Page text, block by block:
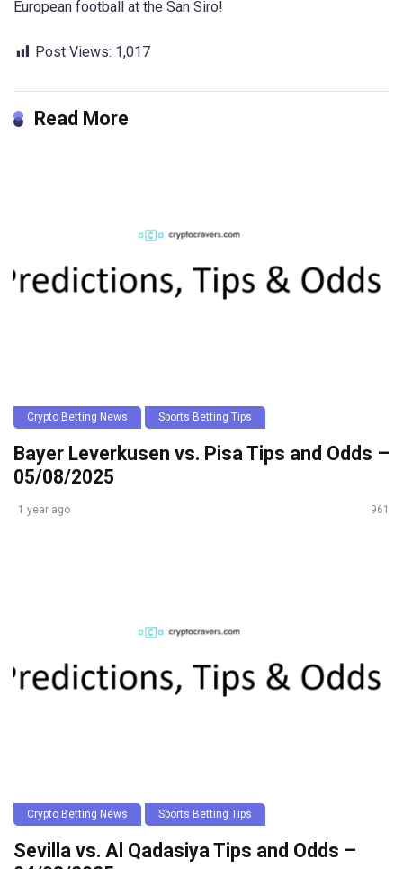
European football at the San Siro!
Post Views: 1,017
Read More
Crypto Betting News Sports Betting Tips
Bayer Leverkusen vs. Pisa Tips and Odds –
05/08/2025
1 year ago 961
Crypto Betting News Sports Betting Tips
Sevilla vs. Al Qadasiya Tips and Odds –